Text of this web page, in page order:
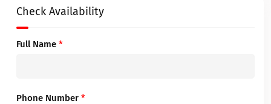
Check Availability
Full Name *
Phone Number *